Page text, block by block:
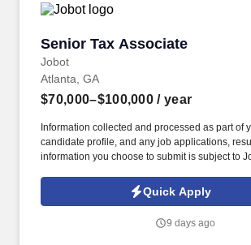
Career Advice
Employers / Post Job
Senior Tax Associate
Jobot
Senior Tax Associate
Atlanta, GA
$70,000–$100,000 / year
Information collected and processed as part of
candidate profile, and any job applications,
information you choose to submit is subject to
Jobot Notice Regarding Automated
which are available at jobot.com/legal.
grown into a full-service practice with multiple
Quick Apply
9 days ago